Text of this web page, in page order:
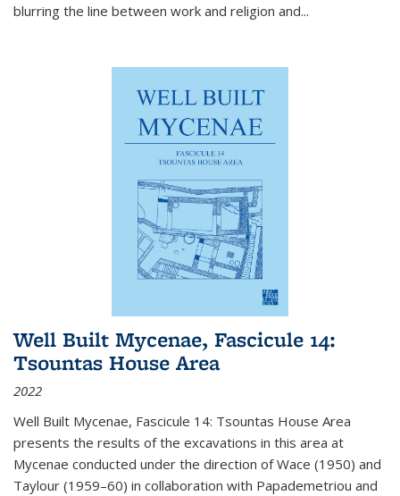
blurring the line between work and religion and...
Well Built Mycenae, Fascicule 14:
Tsountas House Area
2022
Well Built Mycenae, Fascicule 14: Tsountas House Area
presents the results of the excavations in this area at
Mycenae conducted under the direction of Wace (1950) and
Taylour (1959–60) in collaboration with Papademetriou and